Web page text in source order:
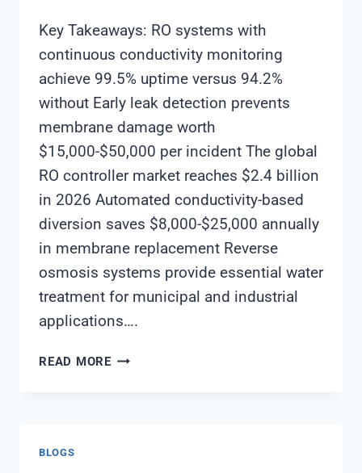
Key Takeaways: RO systems with
continuous conductivity monitoring
achieve 99.5% uptime versus 94.2%
without Early leak detection prevents
membrane damage worth
$15,000-$50,000 per incident The global
RO controller market reaches $2.4 billion
in 2026 Automated conductivity-based
diversion saves $8,000-$25,000 annually
in membrane replacement Reverse
osmosis systems provide essential water
treatment for municipal and industrial
applications….
READ MOREHOW
BLOGS